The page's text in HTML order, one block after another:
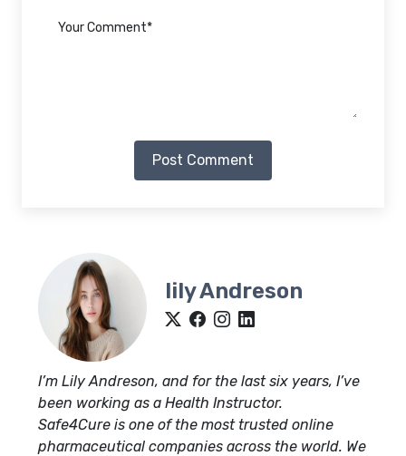
Post Comment
lily Andreson
I’m Lily Andreson, and for the last six years, I’ve
been working as a Health Instructor.
Safe4Cure is one of the most trusted online
pharmaceutical companies across the world. We